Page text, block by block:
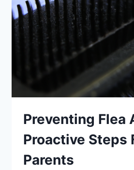
Preventing Flea
Proactive Steps
Parents